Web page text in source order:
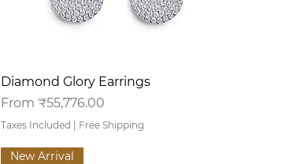
Quick View
Diamond Glory Earrings
From ₹55,776.00
Sale Price
Taxes Included Free Shipping
New Arrival